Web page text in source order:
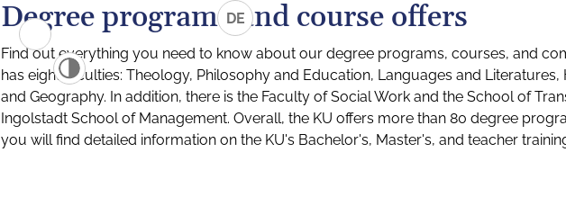
DE
Degree programs and course offers
Find out everything you need to know about our degree programs, courses, and
has eight faculties: Theology, Philosophy and Education, Languages and
and Geography. In addition, there is the Faculty of Social Work and the School of
Ingolstadt School of Management. Overall, the KU offers more than 80 degree
you will find detailed information on the KU's Bachelor's, Master's, and teacher